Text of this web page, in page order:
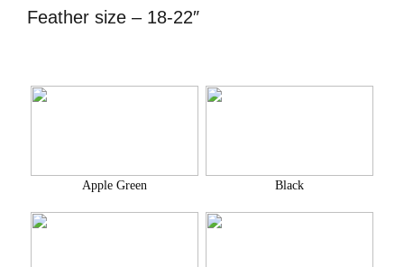
Feather size – 18-22″
Apple Green Black